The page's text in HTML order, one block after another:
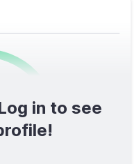
in to see